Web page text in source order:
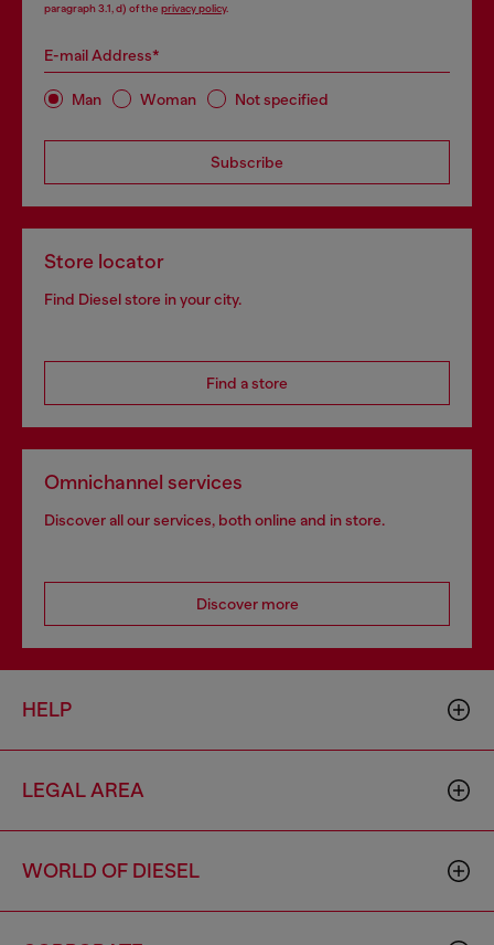
paragraph 3.1, d) of the privacy policy.
E-mail Address*
Man Woman Not specified
Subscribe
Store locator
Find Diesel store in your city.
Find a store
Omnichannel services
Discover all our services, both online and in store.
Discover more
HELP
LEGAL AREA
WORLD OF DIESEL